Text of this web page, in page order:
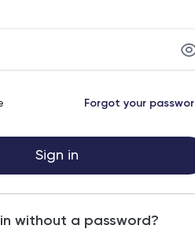
Forgot your
Sign in
without a password?